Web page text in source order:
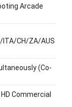
Arcade
ITA/CH/ZA/AUS
(Co-
Commercial